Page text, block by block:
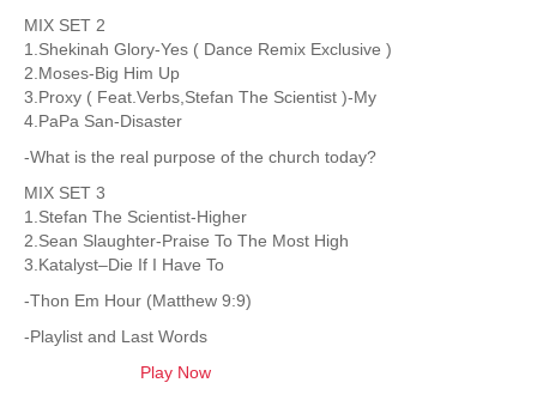
MIX SET 2
1.Shekinah Glory-Yes ( Dance Remix Exclusive )
2.Moses-Big Him Up
3.Proxy ( Feat.Verbs,Stefan The Scientist )-My
4.PaPa San-Disaster
-What is the real purpose of the church today?
MIX SET 3
1.Stefan The Scientist-Higher
2.Sean Slaughter-Praise To The Most High
3.Katalyst–Die If I Have To
-Thon Em Hour (Matthew 9:9)
-Playlist and Last Words
Play Now